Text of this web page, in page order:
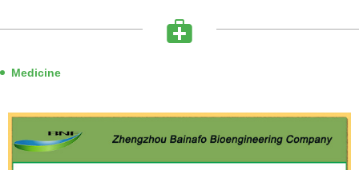
Medicine